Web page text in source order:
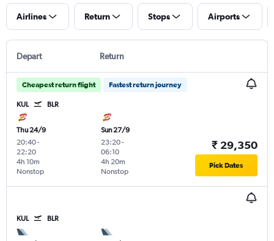
Airlines Return Stops Airports
Depart Return
Cheapest return flight Fastest return journey
KUL BLR
Thu 24/9
20:40-
22:20
Nonstop
4h 10m
Sun 27/9
23:20-
06:10
Nonstop
4h 20m
₹ 29,350
Pick Dates
KUL BLR